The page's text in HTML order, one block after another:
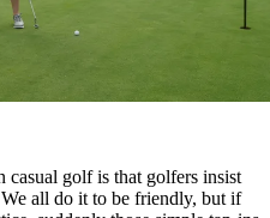
casual golf is that golfers insist
all do it to be friendly, but if